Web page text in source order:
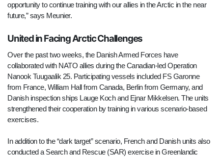
opportunity to continue training with our allies in the Arctic in the near
future,” says Meunier.
United in Facing Arctic Challenges
Over the past two weeks, the Danish Armed Forces have
collaborated with NATO allies during the Canadian-led Operation
Nanook Tuugaalik 25. Participating vessels included FS Garonne
from France, William Hall from Canada, Berlin from Germany, and
Danish inspection ships Lauge Koch and Ejnar Mikkelsen. The units
strengthened their cooperation by training in various scenario-based
exercises.
In addition to the “dark target” scenario, French and Danish units also
conducted a Search and Rescue (SAR) exercise in Greenlandic